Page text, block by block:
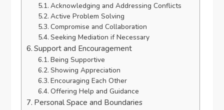
Acknowledging and Addressing Conflicts
Active Problem Solving
Compromise and Collaboration
Seeking Mediation if Necessary
Support and Encouragement
Being Supportive
Showing Appreciation
Encouraging Each Other
Offering Help and Guidance
Personal Space and Boundaries